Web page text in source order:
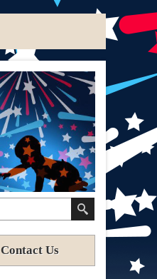
Contact Us